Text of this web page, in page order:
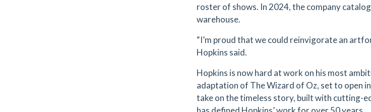
roster of shows. In 2024, the company
warehouse.
“I’m proud that we could reinvigorate an
Hopkins said.
Hopkins is now hard at work on his most
adaptation of The Wizard of Oz, set to open
take on the timeless story, built with cutting-